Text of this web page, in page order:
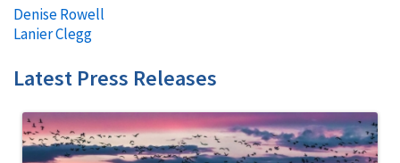
Denise Rowell
Lanier Clegg
Latest Press Releases